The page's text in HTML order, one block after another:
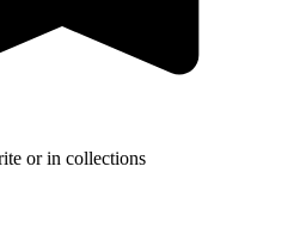
or in collections